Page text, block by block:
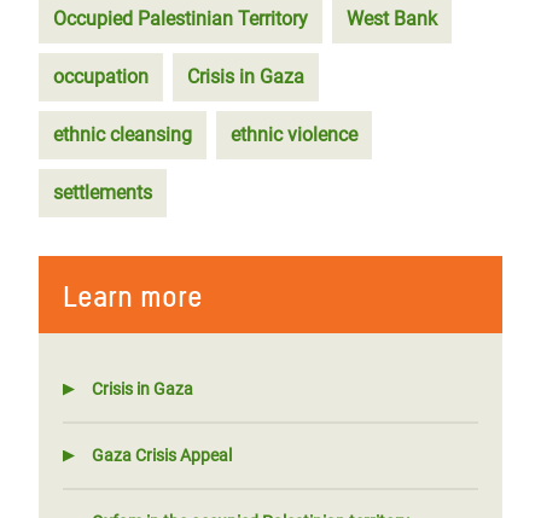
Occupied Palestinian Territory West Bank
occupation Crisis in Gaza
ethnic cleansing ethnic violence
settlements
Learn more
Crisis in Gaza
Gaza Crisis Appeal